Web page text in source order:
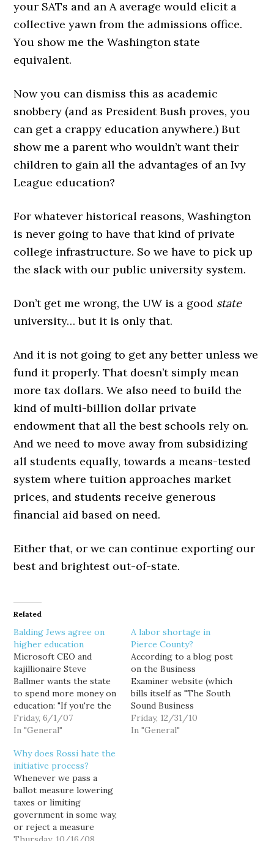
your SATs and an A average would elicit a
collective yawn from the admissions office.
You show me the Washington state
equivalent.
Now you can dismiss this as academic
snobbery (and as President Bush proves, you
can get a crappy education anywhere.) But
show me a parent who wouldn’t want their
children to gain all the advantages of an Ivy
League education?
For whatever historical reasons, Washington
is never going to have that kind of private
college infrastructure. So we have to pick up
the slack with our public university system.
Don’t get me wrong, the UW is a good state
university… but it is only that.
And it is not going to get any better unless we
fund it properly. That doesn’t simply mean
more tax dollars. We also need to build the
kind of multi-billion dollar private
endowment that all the best schools rely on.
And we need to move away from subsidizing
all students equally, towards a means-tested
system where tuition approaches market
prices, and students receive generous
financial aid based on need.
Either that, or we can continue exporting our
best and brightest out-of-state.
Related
Balding Jews agree on
higher education
Microsoft CEO and
kajillionaire Steve
Ballmer wants the state
to spend more money on
education: "If you're the
CEO of the state of
Washington, the first
is recognize that there
is a capacity problem in
our four-year
institutions," Ballmer said,
when asked what he…
Friday, 6/1/07
In "General"
A labor shortage in
Pierce County?
According to a blog post
on the Business
Examiner website (which
bills itself as "The South
Sound Business
Information Resource"),
Pierce County businesses
Friday, 12/31/10
In "General"
Why does Rossi hate the
initiative process?
Whenever we pass a
ballot measure lowering
taxes or limiting
government in some way,
or reject a measure